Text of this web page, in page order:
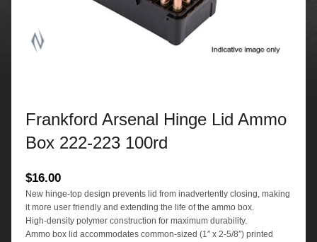
Frankford Arsenal Hinge Lid Ammo
Box 222-223 100rd
$16.00
New hinge-top design prevents lid from inadvertently closing, making
it more user friendly and extending the life of the ammo box.
High-density polymer construction for maximum durability.
Ammo box lid accommodates common-sized (1″ x 2-5/8″) printed